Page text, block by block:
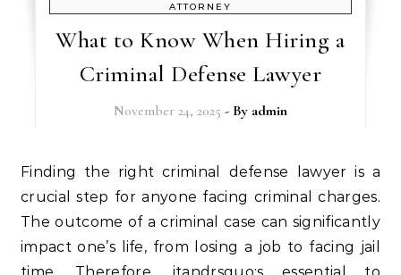
ATTORNEY
What to Know When Hiring a
Criminal Defense Lawyer
November 24, 2025 - By admin
Finding the right criminal defense lawyer is a
crucial step for anyone facing criminal charges.
The outcome of a criminal case can significantly
impact one’s life, from losing a job to facing jail